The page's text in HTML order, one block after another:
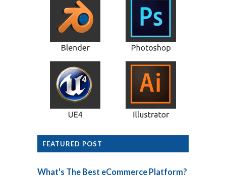
FEATURED POST
What's The Best eCommerce Platform?